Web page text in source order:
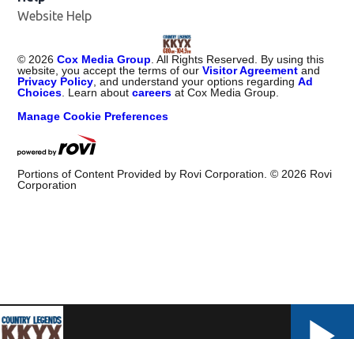
Website Help
© 2026 Cox Media Group . All Rights Reserved. By using this
website, you accept the terms of ourVisitor Agreement and
Privacy Policy , and understand your options regardingAd
Choices . Learn aboutcareers at Cox Media Group.
Manage Cookie Preferences
Portions of Content Provided by Rovi Corporation. © 2026 Rovi
Corporation